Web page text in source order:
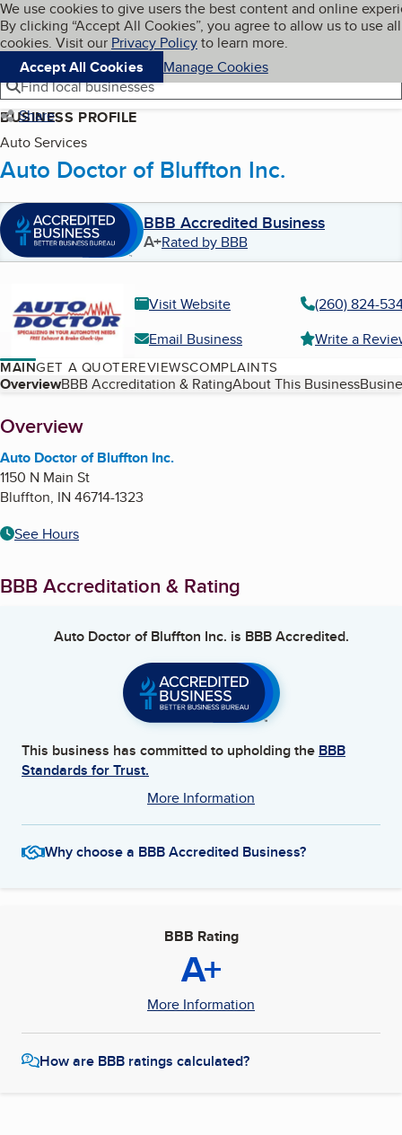
Skip to main content
Cookies on BBB.org
We use cookies to give users the best content and online
By clicking “Accept All Cookies”, you agree to allow us to use all
cookies. Visit our Privacy Policyto learn more.
Accept All Cookies
Manage Cookies
Navigation menu
Menu My BBB
Find local businesses
Share
BUSINESS PROFILE
Auto Services
Auto Doctor of Bluffton Inc.
BBB Accredited Business
A+Rated by BBB
Visit Website
(260) 824-
Email Business
Write a
MAINGET A QUOTEREVIEWSCOMPLAINTS
Table of Contents
OverviewBBB Accreditation & RatingAbout This Business
About
Overview
Auto Doctor of Bluffton Inc.
1150 N Main St
Bluffton, IN 46714-1323
See Hours
BBB Accreditation & Rating
Auto Doctor of Bluffton Inc. is BBB Accredited.
This business has committed to upholding the BBB
Standards for Trust.
More Information
Why choose a BBB Accredited Business?
BBB Rating
A+
More Information
How are BBB ratings calculated?